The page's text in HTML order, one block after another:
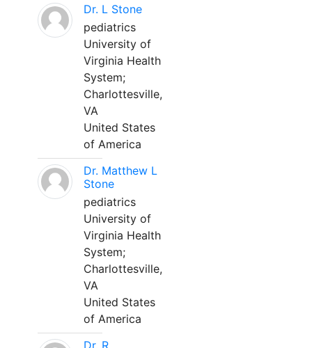
Dr. L Stone
pediatrics
University of
Virginia Health
System;
Charlottesville,
VA
United States
of America
Dr. Matthew L
Stone
pediatrics
University of
Virginia Health
System;
Charlottesville,
VA
United States
of America
Dr. R